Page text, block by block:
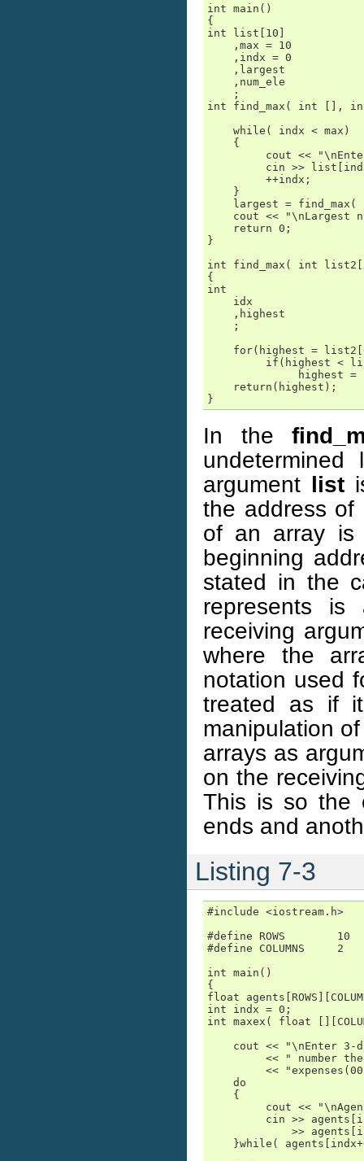
int main()
{
int list[10]
    ,max = 10
    ,indx = 0
    ,largest
    ,num_ele
    ;
int find_max( int [],
    while( indx < max)
    {
cout <<
cin >>
         ++indx;
    }
largest = find_max(
cout << "\nLargest
    return 0;
}
int find_max( int
{
int
    idx
    ,highest
    ;
for(highest =
if(highest <
highest =
    return(highest);
}
In the
argument list
the address of
of an array is
beginning
stated in the
represents is
receiving
where the
notation used
treated as if
manipulation
arrays as
on the
This is so the
ends and
Listing 7-3
#include <iostream.h>
#define ROWS        10
#define COLUMNS     2
int main()
{
float
int indx = 0;
int maxex( float
cout << "\nEnter 3-
<< " number
<<
    do
    {
cout <<
cin >>
>>
}while(